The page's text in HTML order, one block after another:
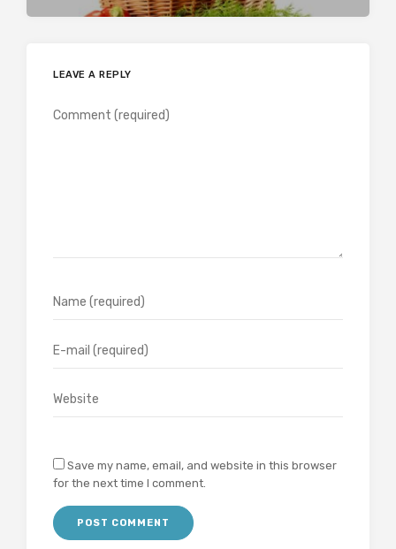
LEAVE A REPLY
Save my name, email, and website in this browser
for the next time I comment.